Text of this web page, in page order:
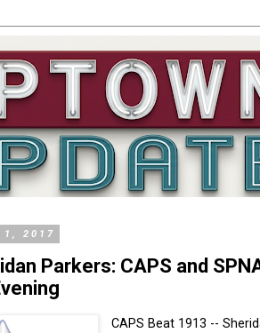
1, 2017
Parkers: CAPS and
CAPS Beat 1913 --